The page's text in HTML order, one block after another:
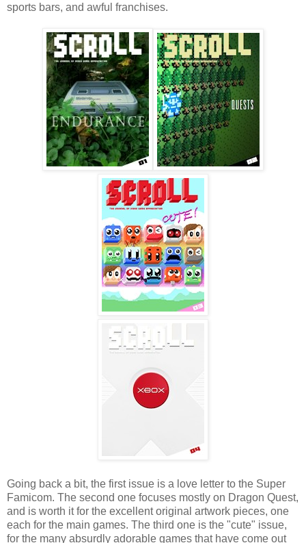
sports bars, and awful franchises.
Going back a bit, the first issue is a love letter to the Super
Famicom. The second one focuses mostly on Dragon Quest,
and is worth it for the excellent original artwork pieces, one
each for the main games. The third one is the "cute" issue,
for the many absurdly adorable games that have come out